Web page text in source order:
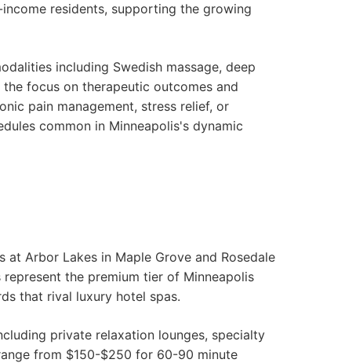
residents, supporting the growing
including Swedish massage, deep
focus on therapeutic outcomes and
pain management, stress relief, or
common in Minneapolis's dynamic
Arbor Lakes in Maple Grove and Rosedale
the premium tier of Minneapolis
that rival luxury hotel spas.
private relaxation lounges, specialty
from $150-$250 for 60-90 minute